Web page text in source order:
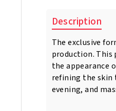
Whitenizer
30ml
quantity
Description
The exclusive
production.
the appearance
refining the skin
evening, and